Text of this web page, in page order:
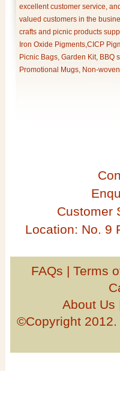
excellent customer service,
valued customers in the
crafts and picnic products
Iron Oxide Pigments,CICP
Picnic Bags, Garden Kit, BBQ
Promotional Mugs, Non-
Customer
Location: No. 9
FAQs | Terms
About Us
©Copyright 2012.